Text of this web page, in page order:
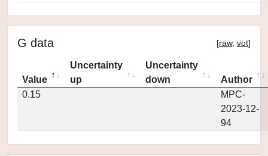
G data [raw, vot]
Value
Uncertainty
up
Uncertainty
down
Author
0.15
MPC-
2023-12-
94